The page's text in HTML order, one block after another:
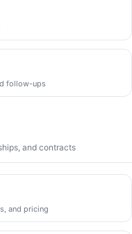
follow-ups
and contracts
and pricing